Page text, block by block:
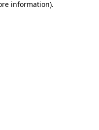
information).